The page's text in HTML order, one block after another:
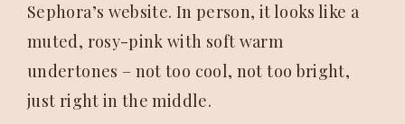
Sephora’s website. In person, it looks like a
muted, rosy-pink with soft warm
undertones – not too cool, not too bright,
just right in the middle.